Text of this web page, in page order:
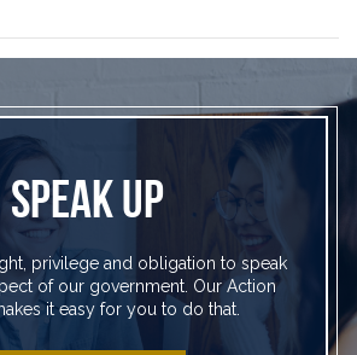
SPEAK UP
privilege and obligation to speak
of our government. Our Action
it easy for you to do that.